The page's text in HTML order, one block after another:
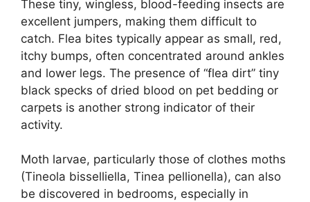
These tiny, wingless, blood-feeding insects are
excellent jumpers, making them difficult to
catch. Flea bites typically appear as small, red,
itchy bumps, often concentrated around ankles
and lower legs. The presence of “flea dirt” tiny
black specks of dried blood on pet bedding or
carpets is another strong indicator of their
activity.
Moth larvae, particularly those of clothes moths
(Tineola bisselliella, Tinea pellionella), can also
be discovered in bedrooms, especially in